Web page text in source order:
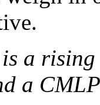
a rising
a